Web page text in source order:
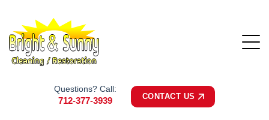
Questions? Call:
712-377-3939 CONTACT US